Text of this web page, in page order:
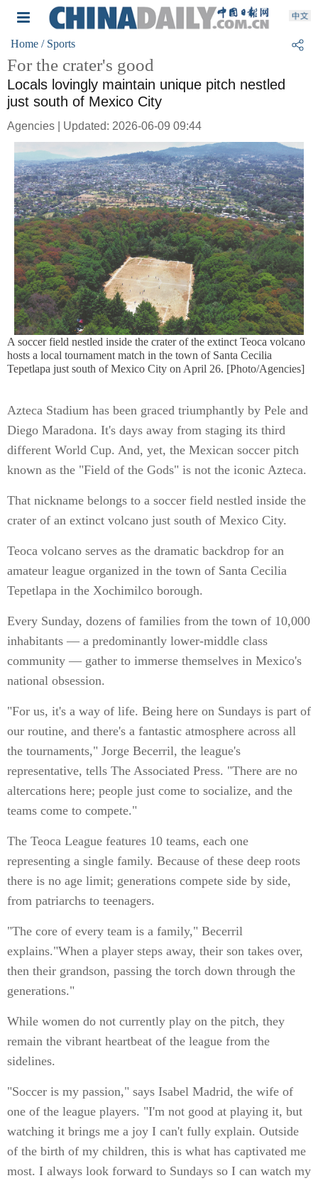
Home / Sports
For the crater's good
Locals lovingly maintain unique pitch nestled
just south of Mexico City
Agencies | Updated: 2026-06-09 09:44
A soccer field nestled inside the crater of the extinct Teoca volcano
hosts a local tournament match in the town of Santa Cecilia
Tepetlapa just south of Mexico City on April 26. [Photo/Agencies]
Azteca Stadium has been graced triumphantly by Pele and
Diego Maradona. It's days away from staging its third
different World Cup. And, yet, the Mexican soccer pitch
known as the "Field of the Gods" is not the iconic Azteca.
That nickname belongs to a soccer field nestled inside the
crater of an extinct volcano just south of Mexico City.
Teoca volcano serves as the dramatic backdrop for an
amateur league organized in the town of Santa Cecilia
Tepetlapa in the Xochimilco borough.
Every Sunday, dozens of families from the town of 10,000
inhabitants — a predominantly lower-middle class
community — gather to immerse themselves in Mexico's
national obsession.
"For us, it's a way of life. Being here on Sundays is part of
our routine, and there's a fantastic atmosphere across all
the tournaments," Jorge Becerril, the league's
representative, tells The Associated Press. "There are no
altercations here; people just come to socialize, and the
teams come to compete."
The Teoca League features 10 teams, each one
representing a single family. Because of these deep roots
there is no age limit; generations compete side by side,
from patriarchs to teenagers.
"The core of every team is a family," Becerril
explains."When a player steps away, their son takes over,
then their grandson, passing the torch down through the
generations."
While women do not currently play on the pitch, they
remain the vibrant heartbeat of the league from the
sidelines.
"Soccer is my passion," says Isabel Madrid, the wife of
one of the league players. "I'm not good at playing it, but
watching it brings me a joy I can't fully explain. Outside
of the birth of my children, this is what has captivated me
most. I always look forward to Sundays so I can watch my